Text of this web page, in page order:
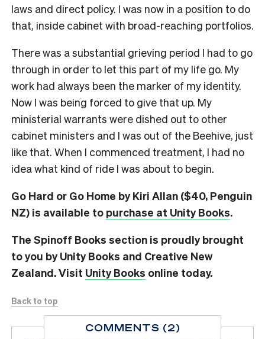
laws and direct policy. I was now in a position to do
that, inside cabinet with broad-reaching portfolios.
There was a substantial grieving period I had to go
through in order to let this part of my life go. My
work had always been the marker of my identity.
Now I was being forced to give that up. My
ministerial warrants were dished out to other
cabinet ministers and I was out of the Beehive, just
like that. When I commenced treatment, I had no
idea what kind of ride I was about to begin.
Go Hard or Go Home by Kiri Allan ($40, Penguin
NZ) is available to purchase at Unity Books.
The Spinoff Books section is proudly brought
to you by Unity Books and Creative New
Zealand. Visit Unity Books online today.
Back to top
COMMENTS (2)